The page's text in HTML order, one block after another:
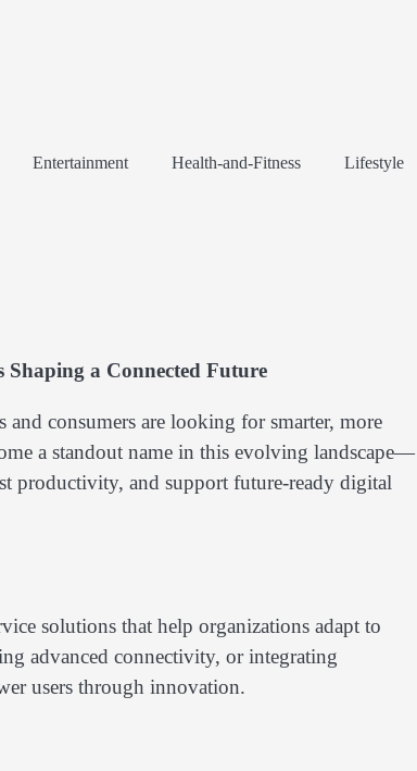
Entertainment Health-and-Fitness Lifestyle
a Connected Future
consumers are looking for smarter, more
a standout name in this evolving landscape—
productivity, and support future-ready digital
solutions that help organizations adapt to
advanced connectivity, or integrating
users through innovation.